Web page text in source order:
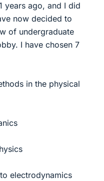
years ago, and I did
now decided to
of undergraduate
I have chosen 7
in the physical
electrodynamics